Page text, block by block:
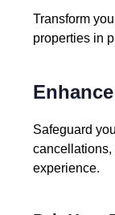
Transform
properties in
Safeguard
cancellations,
experience.